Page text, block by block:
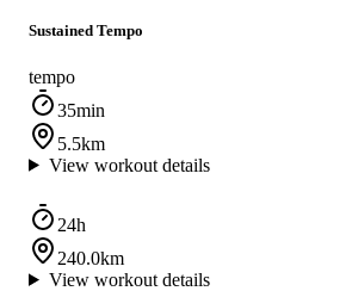
Sustained Tempo
tempo
35min
5.5km
View workout details
24h
240.0km
View workout details